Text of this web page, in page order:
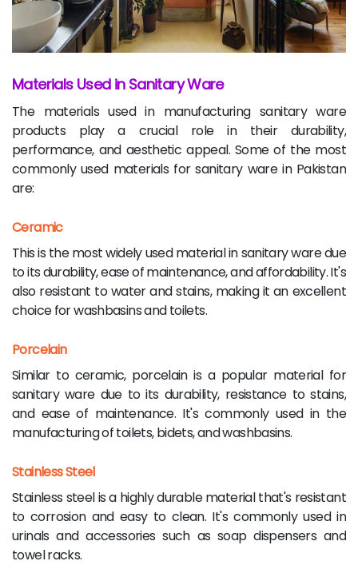
Materials Used in Sanitary Ware
The materials used in manufacturing sanitary ware
products play a crucial role in their durability,
performance, and aesthetic appeal. Some of the most
commonly used materials for sanitary ware in Pakistan
are:
Ceramic
This is the most widely used material in sanitary ware due
to its durability, ease of maintenance, and affordability. It's
also resistant to water and stains, making it an excellent
choice for washbasins and toilets.
Porcelain
Similar to ceramic, porcelain is a popular material for
sanitary ware due to its durability, resistance to stains,
and ease of maintenance. It's commonly used in the
manufacturing of toilets, bidets, and washbasins.
Stainless Steel
Stainless steel is a highly durable material that's resistant
to corrosion and easy to clean. It's commonly used in
urinals and accessories such as soap dispensers and
towel racks.